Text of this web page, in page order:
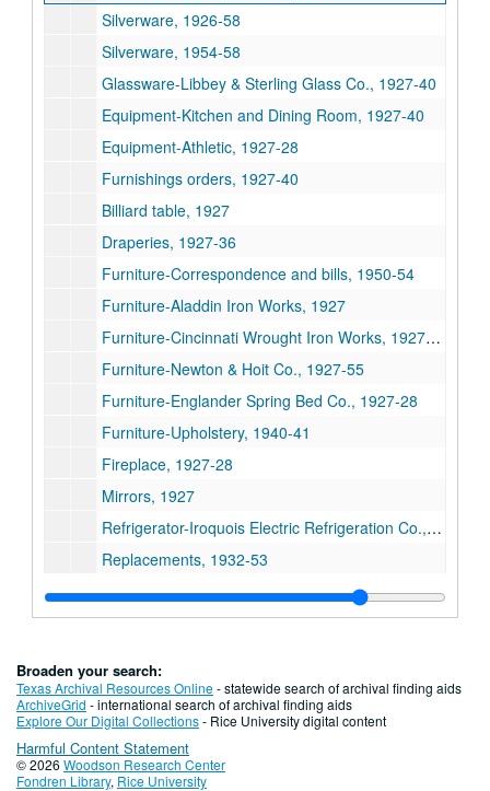
Silverware, 1926-58
Silverware, 1954-58
Glassware-Libbey & Sterling Glass Co., 1927-40
Equipment-Kitchen and Dining Room, 1927-40
Equipment-Athletic, 1927-28
Furnishings orders, 1927-40
Billiard table, 1927
Draperies, 1927-36
Furniture-Correspondence and bills, 1950-54
Furniture-Aladdin Iron Works, 1927
Furniture-Cincinnati Wrought Iron Works, 1927-34
Furniture-Newton & Hoit Co., 1927-55
Furniture-Englander Spring Bed Co., 1927-28
Furniture-Upholstery, 1940-41
Fireplace, 1927-28
Mirrors, 1927
Refrigerator-Iroquois Electric Refrigeration Co., 1927-28
Replacements, 1932-53
Series III. George S. Cohen Personal Files, 1927- 1978
Series III. George S. Cohen Personal Files, 1927- 1978
Series IV. Photographs/Scrapbooks, 1920-1971
Series IV. Photographs/Scrapbooks, 1920-1971
Series VI. Realia, 1960 and n.d.
Series VI. Realia, 1960 and n.d.
Series VII. Blueprints and oversize materials, 1927-1960
Series VII. Blueprints and oversize materials, 1927-1960 (located in map case drawer #15)
Series VIII: Board meeting materials, 1927-2004
Series VIII: Board meeting materials, 1927-2004
Series IX: Board member lists, constitution and notices,
Series IX: Board member lists, constitution and notices, 1920-1975
Broaden your search:
Texas Archival Resources Online- statewide search of archival finding aids
ArchiveGrid - international search of archival finding aids
Explore Our Digital Collections- Rice University digital content
Harmful Content Statement
© 2026 Woodson Research Center
Fondren Library, Rice University